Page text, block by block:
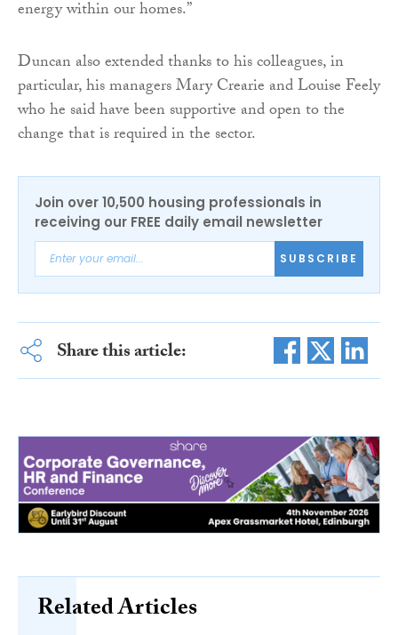
energy within our homes.”
Duncan also extended thanks to his colleagues, in
particular, his managers Mary Crearie and Louise Feely
who he said have been supportive and open to the
change that is required in the sector.
Join over 10,500 housing professionals in
receiving our FREE daily email newsletter
SUBSCRIBE
Share this article:
Related Articles